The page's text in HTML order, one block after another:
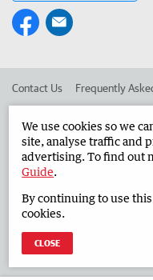
Contact Us Frequently
Advertise in the Countryman
West Australian
We use cookies so we
site, analyse traffic and
advertising. To find out
Guide.
By continuing to use
cookies.
CLOSE